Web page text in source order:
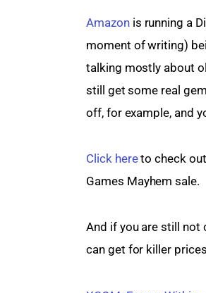
Amazon is running a
moment of writing)
talking mostly about
still get some real
off, for example, and
Click here to check
Games Mayhem sale.
And if you are still not
can get for killer